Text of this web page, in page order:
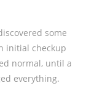
some
initial checkup
normal, until a
everything.